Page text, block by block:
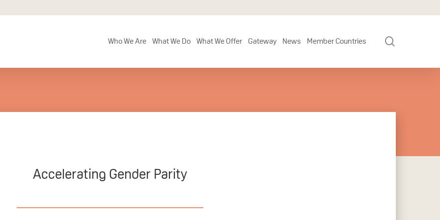
Who We Are What We Do What We Offer Gateway News Member Countries
Accelerating Gender Parity